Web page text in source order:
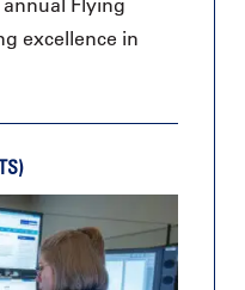
Flying
excellence in